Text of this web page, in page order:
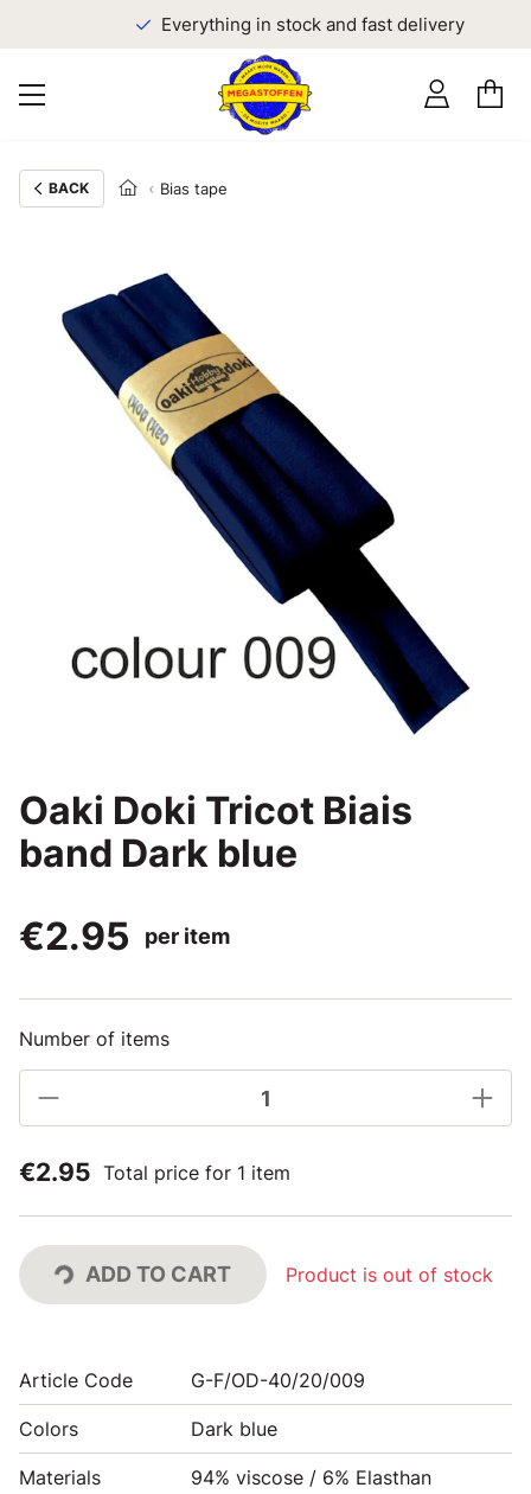
Everything in stock and fast delivery
BACK Bias tape
Oaki Doki Tricot Biais
band Dark blue
€2.95
per item
Number of items
€2.95 Total price for 1 item
ADD TO CART Product is out of stock
Article Code G-F/OD-40/20/009
Colors Dark blue
Materials 94% viscose / 6% Elasthan